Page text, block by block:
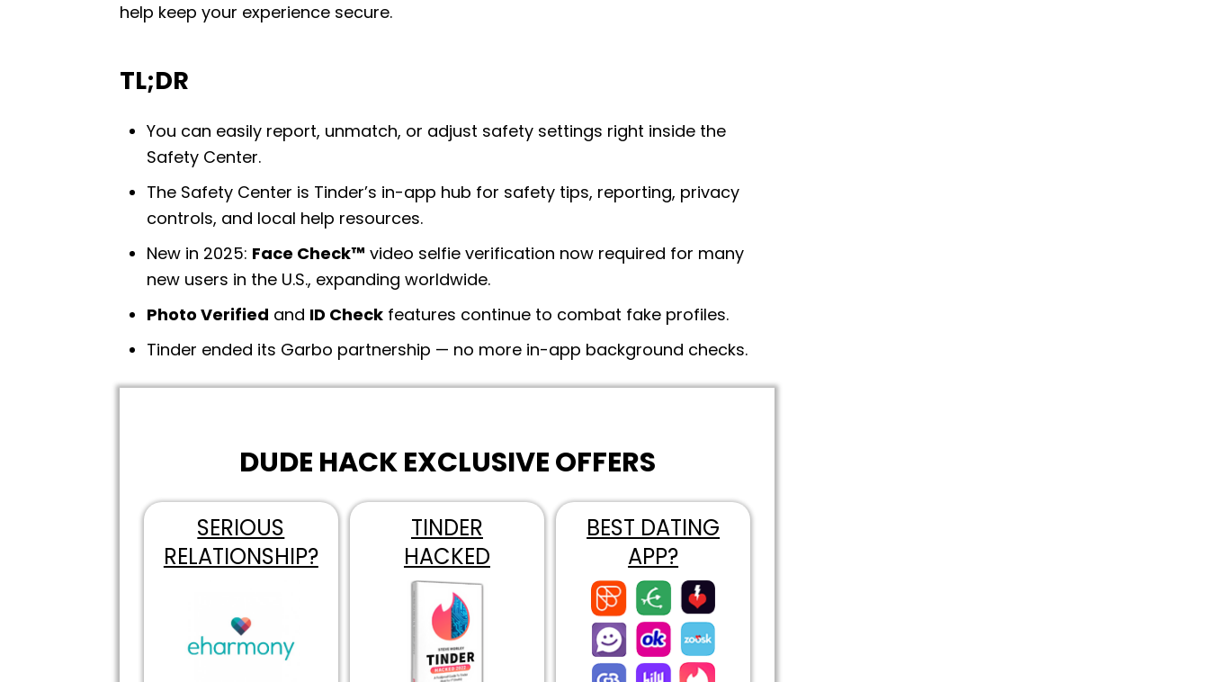
help keep your experience secure.
TL;DR
You can easily report, unmatch, or adjust safety settings right inside the
Safety Center.
The Safety Center is Tinder’s in-app hub for safety tips, reporting, privacy
controls, and local help resources.
New in 2025: Face Check™ video selfie verification now required for many
new users in the U.S., expanding worldwide.
Photo Verified and ID Check features continue to combat fake profiles.
Tinder ended its Garbo partnership — no more in-app background checks.
DUDE HACK EXCLUSIVE OFFERS
SERIOUS
RELATIONSHIP?
TINDER
HACKED
BEST DATING
APP?